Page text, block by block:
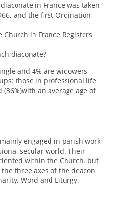
in France was taken
and the first Ordination
Church in France Registers
diaconate?
and 4% are widowers
those in professional life
(36%)with an average age of
engaged in parish work,
secular world. Their
within the Church, but
three axes of the deacon
Word and Liturgy.